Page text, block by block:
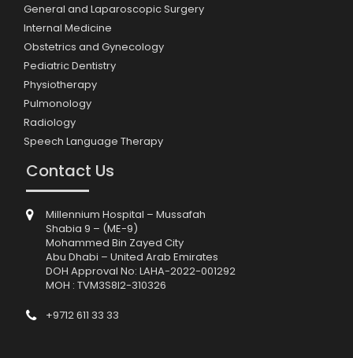
General and Laparoscopic Surgery
Internal Medicine
Obstetrics and Gynecology
Pediatric Dentistry
Physiotherapy
Pulmonology
Radiology
Speech Language Therapy
Contact Us
Millennium Hospital – Mussafah
Shabia 9 – (ME-9)
Mohammed Bin Zayed City
Abu Dhabi – United Arab Emirates
DOH Approval No: LAHA-2022-001292
MOH : TVM3S8I2-310326
+9712 611 33 33